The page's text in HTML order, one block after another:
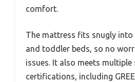
comfort.
The mattress fits snugly
and toddler beds, so no
issues. It also meets multiple
certifications, including